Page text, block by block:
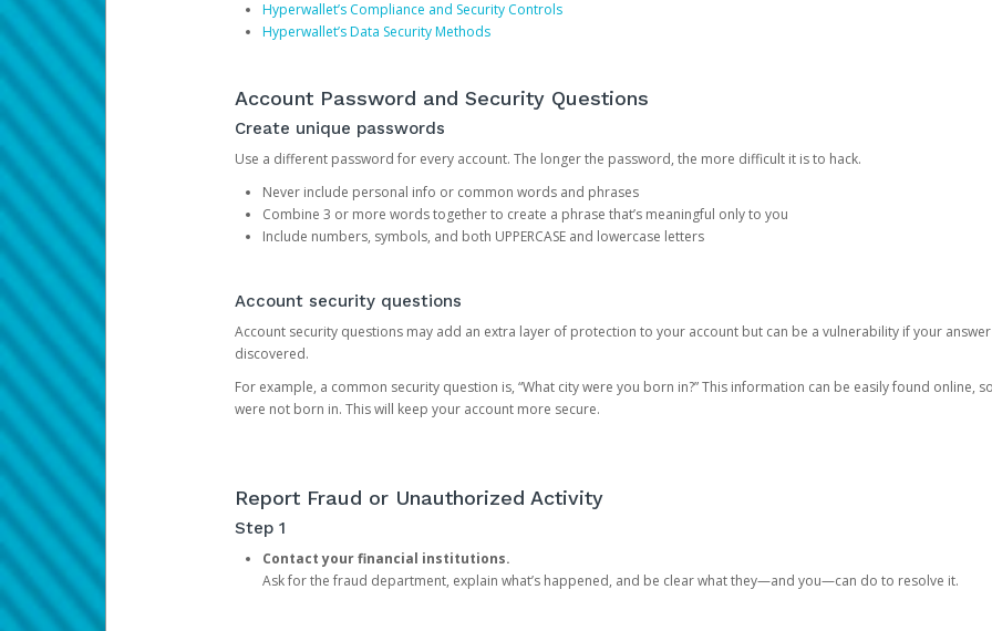
Hyperwallet’s Compliance and Security Controls
Hyperwallet’s Data Security Methods
Account Password and Security Questions
Create unique passwords
Use a different password for every account. The longer the password, the more difficult it is to hack.
Never include personal info or common words and phrases
Combine 3 or more words together to create a phrase that’s meaningful only to you
Include numbers, symbols, and both UPPERCASE and lowercase letters
Account security questions
Account security questions may add an extra layer of protection to your account but can be a vulnerability if your
discovered.
For example, a common security question is, “What city were you born in?” This information can be easily found online,
were not born in. This will keep your account more secure.
Report Fraud or Unauthorized Activity
Step 1
Contact your financial institutions.
Ask for the fraud department, explain what’s happened, and be clear what they—and you—can do to resolve it.